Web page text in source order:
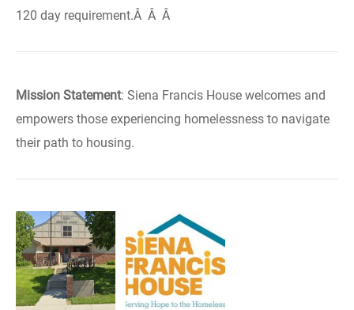
120 day requirement.Â Â Â
Mission Statement: Siena Francis House welcomes and
empowers those experiencing homelessness to navigate
their path to housing.